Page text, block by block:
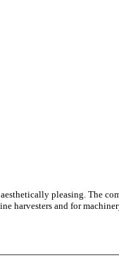
pleasing. The
harvesters and for